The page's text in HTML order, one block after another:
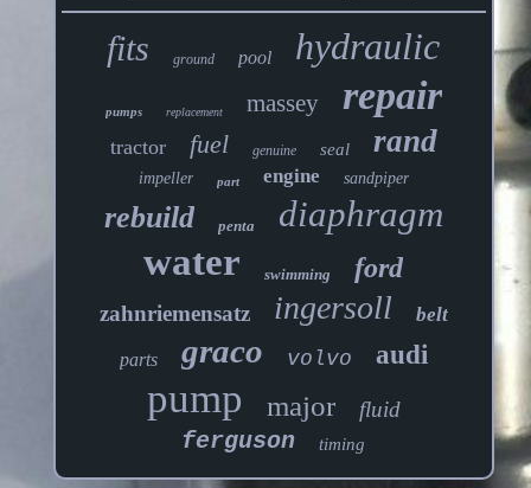
fits ground pool hydraulic
pumps replacement massey repair
tractor fuel genuine seal rand
impeller part engine sandpiper
rebuild penta diaphragm
water swimming ford
zahnriemensatz ingersoll belt
parts graco volvo audi
pump major fluid
ferguson timing